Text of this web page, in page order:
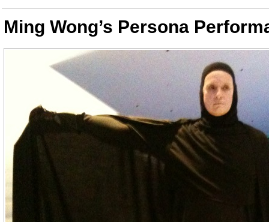
Ming Wong’s Persona